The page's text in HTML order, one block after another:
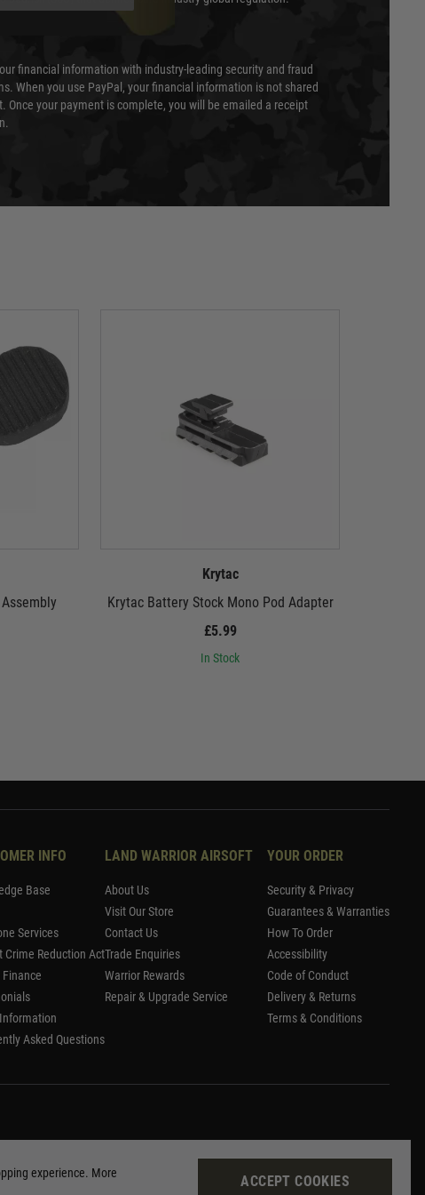
financial information with industry-leading security and fraud
When you use PayPal, your financial information is not shared
Once your payment is complete, you will be emailed a receipt
Krytac
Krytac Battery Stock Mono Pod Adapter
£5.99
In Stock
INFO
Base
Services
Crime Reduction Act
Finance
Asked Questions
LAND WARRIOR AIRSOFT
About Us
Visit Our Store
Contact Us
Trade Enquiries
Warrior Rewards
Repair & Upgrade Service
YOUR ORDER
Security & Privacy
Guarantees & Warranties
How To Order
Accessibility
Code of Conduct
Delivery & Returns
Terms & Conditions
experience. More
ACCEPT COOKIES